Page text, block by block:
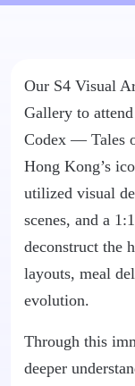
Our S4 Visual
Gallery to
Codex — Tales
Hong Kong’s
utilized visual
scenes, and a
deconstruct the
layouts, meal
evolution.
Through this
deeper